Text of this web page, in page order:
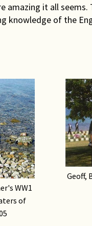
it all seems.
knowledge of the
WW1
of
Geoff,